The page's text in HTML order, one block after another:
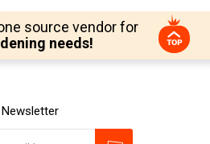
source vendor for
needs!
Newsletter